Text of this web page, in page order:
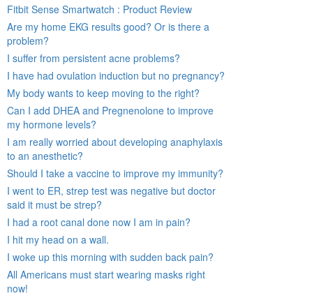
Fitbit Sense Smartwatch : Product Review
Are my home EKG results good? Or is there a
problem?
I suffer from persistent acne problems?
I have had ovulation induction but no pregnancy?
My body wants to keep moving to the right?
Can I add DHEA and Pregnenolone to improve
my hormone levels?
I am really worried about developing anaphylaxis
to an anesthetic?
Should I take a vaccine to improve my immunity?
I went to ER, strep test was negative but doctor
said it must be strep?
I had a root canal done now I am in pain?
I hit my head on a wall.
I woke up this morning with sudden back pain?
All Americans must start wearing masks right
now!